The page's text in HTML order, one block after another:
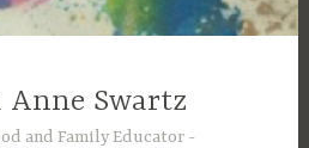
Anne Swartz
and Family Educator